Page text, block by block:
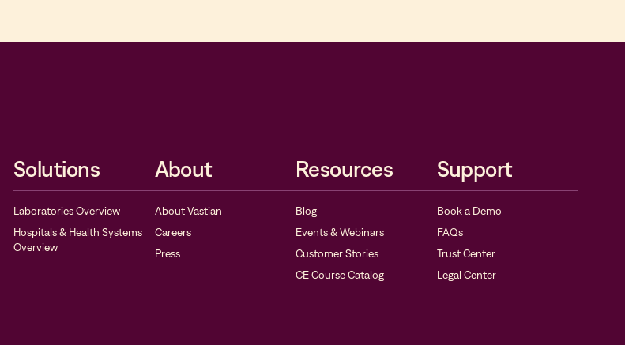
Solutions
Laboratories Overview
Hospitals & Health Systems
Overview
About
About Vastian
Careers
Press
Resources
Blog
Events & Webinars
Customer Stories
CE Course Catalog
Support
Book a Demo
FAQs
Trust Center
Legal Center